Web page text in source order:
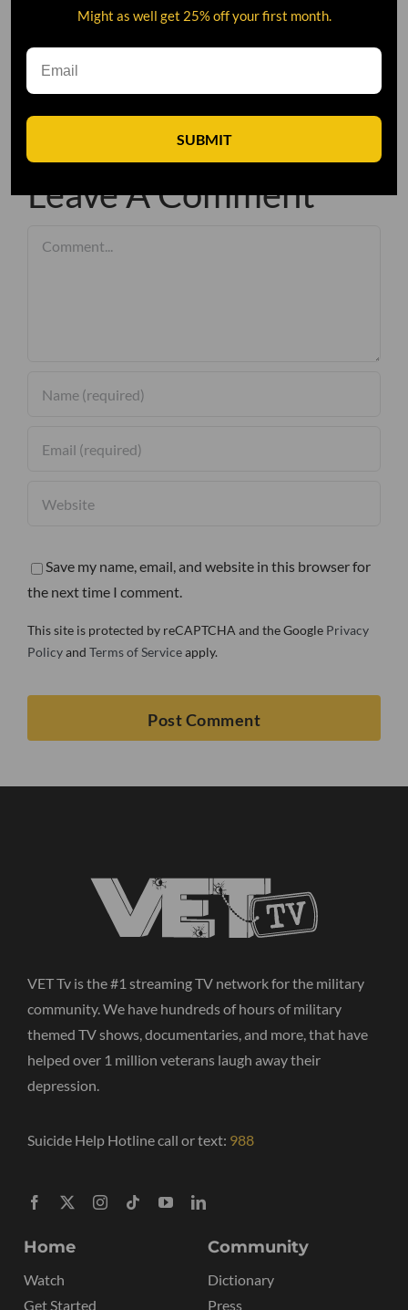
Leave A Comment
Save my name, email, and website in this browser for
the next time I comment.
This site is protected by reCAPTCHA and the Google Privacy
Policyand Terms of Serviceapply.
VET Tv is the #1 streaming TV network for the military
community. We have hundreds of hours of military
themed TV shows, documentaries, and more, that have
helped over 1 million veterans laugh away their
depression.
Suicide Help Hotline call or text: 988
Home
Watch
Get Started
Community
Dictionary
Press
Might as well get 25% off your first month.
SUBMIT